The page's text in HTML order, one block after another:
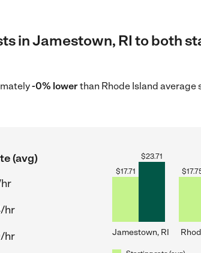
in Jamestown, RI to both
-0% lowerthan Rhode Island average
(avg)
hr
hr
$17.71
$23.71
Jamestown, RI
$